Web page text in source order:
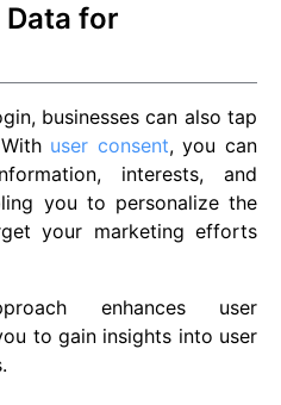
for
businesses can also tap
user consent, you can
interests, and
you to personalize the
your marketing efforts
enhances user
to gain insights into user